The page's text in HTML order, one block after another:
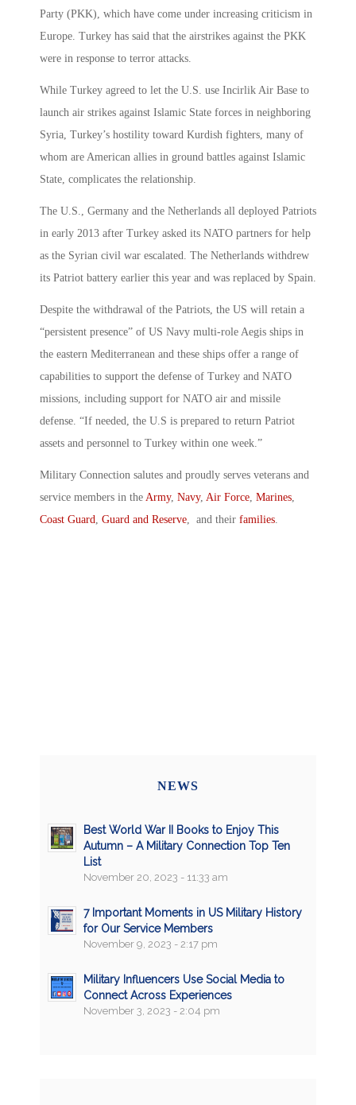
Party (PKK), which have come under increasing criticism in
Europe. Turkey has said that the airstrikes against the PKK
were in response to terror attacks.
While Turkey agreed to let the U.S. use Incirlik Air Base to
launch air strikes against Islamic State forces in neighboring
Syria, Turkey’s hostility toward Kurdish fighters, many of
whom are American allies in ground battles against Islamic
State, complicates the relationship.
The U.S., Germany and the Netherlands all deployed Patriots
in early 2013 after Turkey asked its NATO partners for help
as the Syrian civil war escalated. The Netherlands withdrew
its Patriot battery earlier this year and was replaced by Spain.
Despite the withdrawal of the Patriots, the US will retain a
“persistent presence” of US Navy multi-role Aegis ships in
the eastern Mediterranean and these ships offer a range of
capabilities to support the defense of Turkey and NATO
missions, including support for NATO air and missile
defense. “If needed, the U.S is prepared to return Patriot
assets and personnel to Turkey within one week.”
Military Connection salutes and proudly serves veterans and
service members in the Army, Navy, Air Force Marines
Coast Guard Guard and Reserve , and their families
NEWS
Best World War II Books to Enjoy This
Autumn – A Military Connection Top Ten
List
November 20, 2023 - 11:33 am
7 Important Moments in US Military History
for Our Service Members
November 9, 2023 - 2:17 pm
Military Influencers Use Social Media to
Connect Across Experiences
November 3, 2023 - 2:04 pm